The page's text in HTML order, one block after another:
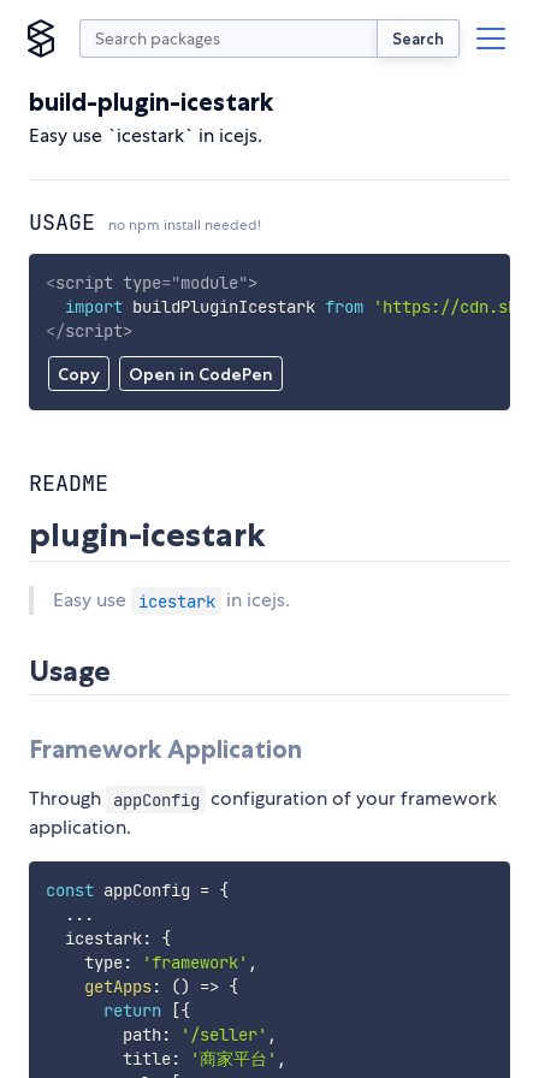
Search
build-plugin-icestark
Easy use `icestark` in icejs.
USAGE no npm install needed!
Copy Open in CodePen
<script type="module">
import buildPluginIcestark from
'https://
</script>
README
plugin-icestark
Easy use icestark in icejs.
Usage
Framework Application
Through appConfig configuration of your framework
application.
const appConfig = {
...
  icestark
:
{
    type
: 'framework' ,
getApps: () => {
return
[{
        path
: '/seller' ,
        title
: '商家平台' ,